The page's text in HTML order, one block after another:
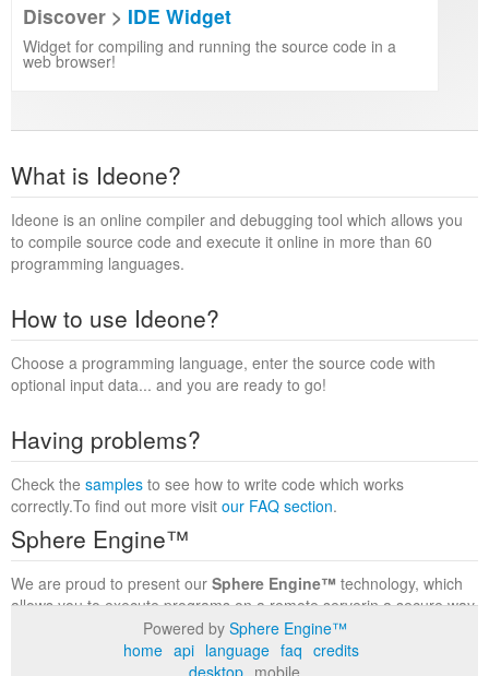
Discover > IDE Widget
Widget for compiling and running the source code in a
web browser!
What is Ideone?
Ideone is an online compiler and debugging tool which allows you
to compile source code and execute it online in more than 60
programming languages.
How to use Ideone?
Choose a programming language, enter the source code with
optional input data... and you are ready to go!
Having problems?
Check the samples to see how to write code which works
correctly.To find out more visit our FAQ section.
Sphere Engine™
We are proud to present our Sphere Engine™ technology, which
allows you to execute programs on a remote serverin a secure way
within a complete runtime environment. Visit the
to find out more.
Powered by Sphere Engine™
home api language faq credits
desktop mobile